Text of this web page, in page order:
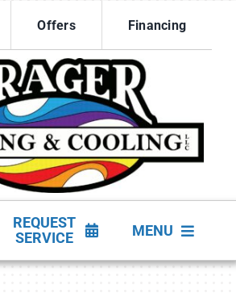
Offers Financing
REQUEST
SERVICE
MENU